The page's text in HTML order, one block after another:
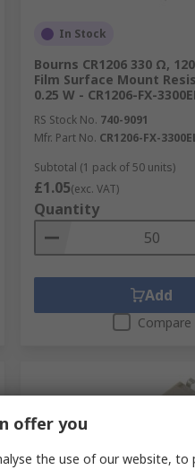
In Stock
Bourns CR1206 330 Ω,
Film Surface Mount
0.25 W - CR1206-FX-
RS Stock No. 740-9091
Mfr. Part No. CR1206-FX-
Subtotal (1 pack of 50 units)
£1.05(exc. VAT)
Quantity
Add
Compare
offer you
the use of our website, to